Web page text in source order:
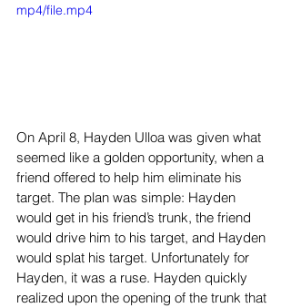
mp4/file.mp4
On April 8, Hayden Ulloa was given what
seemed like a golden opportunity, when a
friend offered to help him eliminate his
target. The plan was simple: Hayden
would get in his friend’s trunk, the friend
would drive him to his target, and Hayden
would splat his target. Unfortunately for
Hayden, it was a ruse. Hayden quickly
realized upon the opening of the trunk that